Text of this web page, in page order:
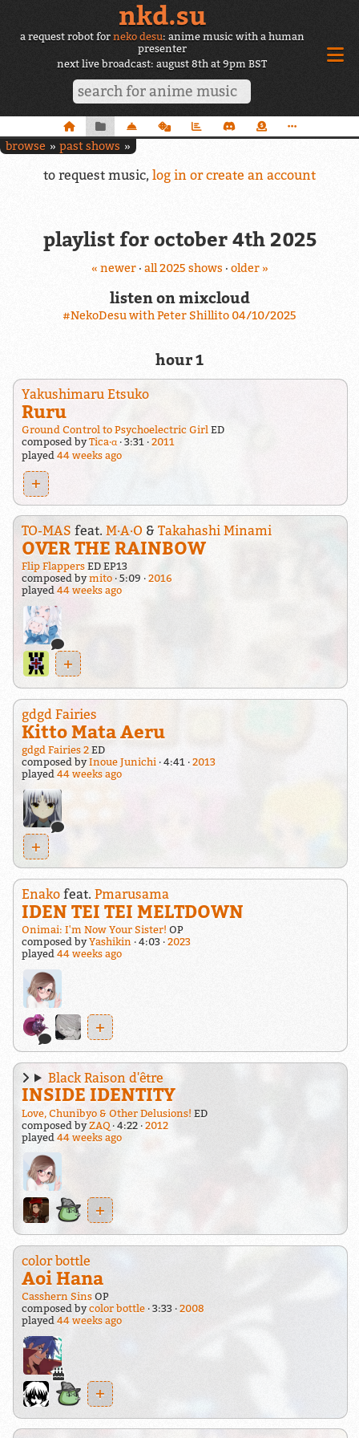
nkd.su
a request robot for neko desu: anime music with a human
presenter
next live broadcast: august 8th at 9pm BST
browse past shows
to request music, log in or create an account
playlist for october 4th 2025
« newer· all 2025 shows · older »
listen on mixcloud
#NekoDesu with Peter Shillito 04/10/2025
hour 1
Yakushimaru Etsuko
Ruru
Ground Control to Psychoelectric Girl ED
composed byTica·α 3:31
2011
played 44 weeks ago
+
TO-MAS feat. M·A·O & Takahashi Minami
OVER THE RAINBOW
Flip FlappersED EP13
composed bymito 5:09
2016
played 44 weeks ago
+
gdgd Fairies
Kitto Mata Aeru
gdgd Fairies 2ED
composed byInoue Junichi 4:41
2013
played 44 weeks ago
+
Enakofeat. Pmarusama
IDEN TEI TEI MELTDOWN
Onimai: I'm Now Your Sister! OP
composed byYashikin 4:03
2023
played 44 weeks ago
+
Black Raison d'être
INSIDE IDENTITY
Love, Chunibyo & Other Delusions! ED
composed byZAQ 4:22
2012
played 44 weeks ago
+
color bottle
Aoi Hana
Casshern SinsOP
composed bycolor bottle 3:33
2008
played 44 weeks ago
+